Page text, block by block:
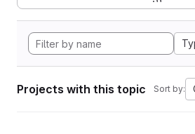
Projects with this topic Sort by: